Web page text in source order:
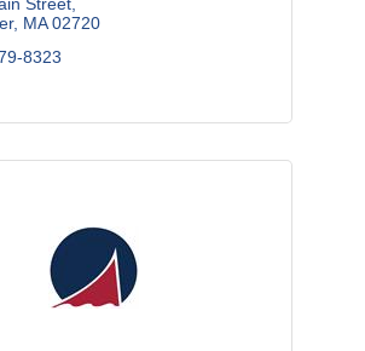
Street
MA 02720
8323